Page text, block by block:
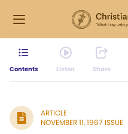
Contents Listen Share
ARTICLE
NOVEMBER 11, 1967 ISSUE